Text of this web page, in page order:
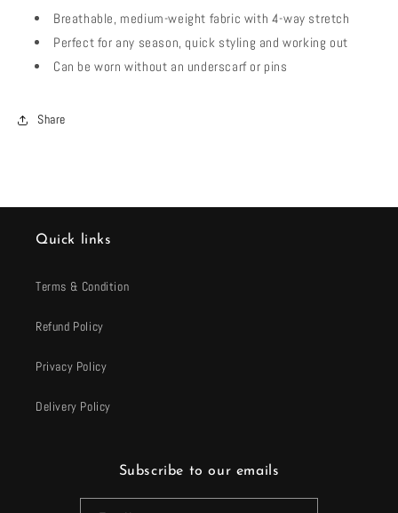
Breathable, medium-weight fabric with 4-way stretch
Perfect for any season, quick styling and working out
Can be worn without an underscarf or pins
Share
Quick links
Terms & Condition
Refund Policy
Privacy Policy
Delivery Policy
Subscribe to our emails